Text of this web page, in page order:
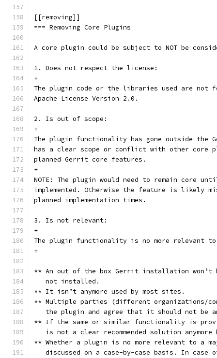
[[removing]]
=== Removing Core Plugins
A core plugin could be subject to NOT be
1. Does not respect the license:
+
The plugin code or the libraries used are not
Apache License Version 2.0.
2. Is out of scope:
+
The plugin functionality has gone outside the
has a clear scope or conflict with other core
planned Gerrit core features.
+
NOTE: The plugin would need to remain core
implemented. Otherwise the feature is likely
planned implementation times.
3. Is not relevant:
+
The plugin functionality is no more relevant
+
--
** An out of the box Gerrit installation
   not installed.
** It isn’t anymore used by most sites.
** Multiple parties (different organizations/
the plugin and agree that it should not be
** If the same or similar functionality is
is not a clear recommended solution anymore
** Whether a plugin is no more relevant to a
discussed on a case-by-case basis. In case